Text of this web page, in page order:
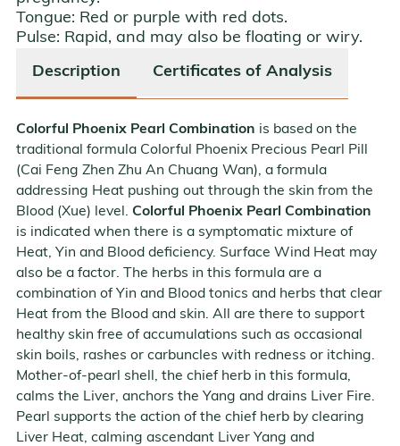
Tongue: Red or purple with red dots.
Pulse: Rapid, and may also be floating or wiry.
Description
Certificates of Analysis
Colorful Phoenix Pearl Combination is based on the
traditional formula Colorful Phoenix Precious Pearl Pill
(Cai Feng Zhen Zhu An Chuang Wan), a formula
addressing Heat pushing out through the skin from the
Blood (Xue) level. Colorful Phoenix Pearl Combination
is indicated when there is a symptomatic mixture of
Heat, Yin and Blood deficiency. Surface Wind Heat may
also be a factor. The herbs in this formula are a
combination of Yin and Blood tonics and herbs that clear
Heat from the Blood and skin. All are there to support
healthy skin free of accumulations such as occasional
skin boils, rashes or carbuncles with redness or itching.
Mother-of-pearl shell, the chief herb in this formula,
calms the Liver, anchors the Yang and drains Liver Fire.
Pearl supports the action of the chief herb by clearing
Liver Heat, calming ascendant Liver Yang and